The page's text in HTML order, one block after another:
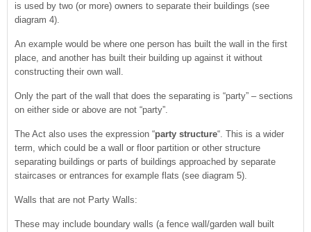
is used by two (or more) owners to separate their buildings (see
diagram 4).
An example would be where one person has built the wall in the first
place, and another has built their building up against it without
constructing their own wall.
Only the part of the wall that does the separating is “party” – sections
on either side or above are not “party”.
The Act also uses the expression “party structure“. This is a wider
term, which could be a wall or floor partition or other structure
separating buildings or parts of buildings approached by separate
staircases or entrances for example flats (see diagram 5).
Walls that are not Party Walls:
These may include boundary walls (a fence wall/garden wall built